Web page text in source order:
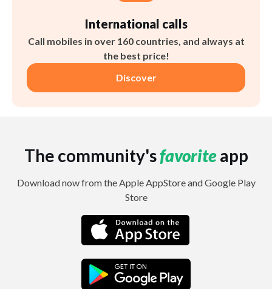
International calls
Call mobiles in over 160 countries, and always at
the best price!
Discover
The community'sfavoriteapp
Download now from the Apple AppStore and Google Play
Store